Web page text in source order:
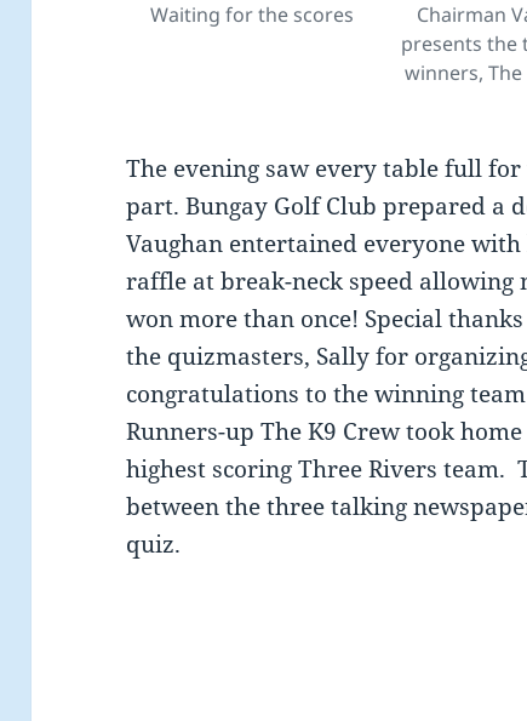
Waiting for the scores
Chairman
presents the
winners,
The evening saw every table full
part. Bungay Golf Club prepared a
Vaughan entertained everyone
raffle at break-neck speed
won more than once! Special
the quizmasters, Sally for
congratulations to the winning
Runners-up The K9 Crew took
highest scoring Three Rivers team.
between the three talking
quiz.